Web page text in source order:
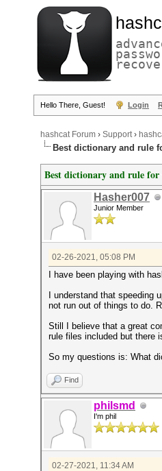
Hello There, Guest! Login
hashcat Forum › Support›
Best dictionary and rule
Best dictionary and rule for
Hasher007
Junior Member
02-26-2021, 05:08 PM
I have been playing with
I understand that
not run out of things to do.
Still I believe that a great
rule files included but there
So my questions is: What
Find
philsmd
I'm phil
02-27-2021, 11:34 AM